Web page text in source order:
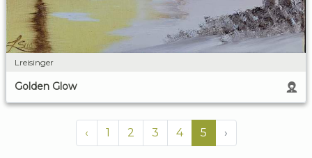
Lreisinger
Golden Glow
‹ 1 2 3 4 5 ›